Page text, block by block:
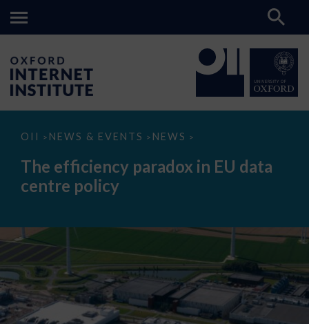
OII > NEWS & EVENTS > NEWS >
The
paradox
data
The efficiency paradox in EU data
centre policy